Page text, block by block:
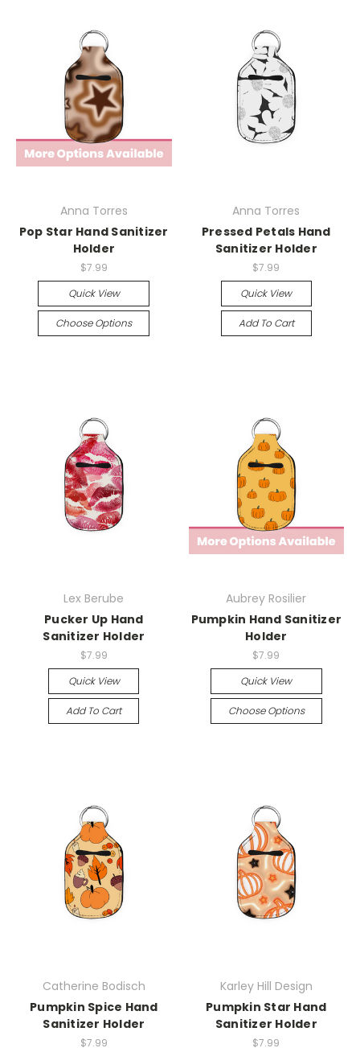
Anna Torres
Pop Star Hand Sanitizer
Holder
$7.99
Quick View
Choose Options
Anna Torres
Pressed Petals Hand
Sanitizer Holder
$7.99
Quick View
Add To Cart
Lex Berube
Pucker Up Hand
Sanitizer Holder
$7.99
Quick View
Add To Cart
Aubrey Rosilier
Pumpkin Hand Sanitizer
Holder
$7.99
Quick View
Choose Options
Catherine Bodisch
Pumpkin Spice Hand
Sanitizer Holder
$7.99
Karley Hill Design
Pumpkin Star Hand
Sanitizer Holder
$7.99